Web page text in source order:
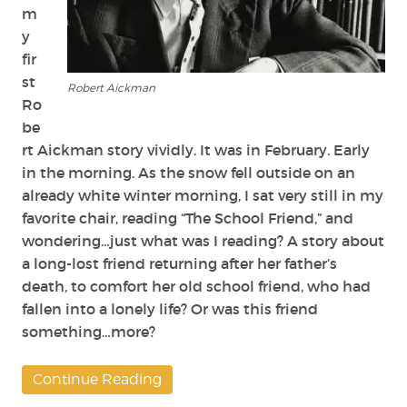
Robert Aickman
m
y
fir
st
Ro
be
rt Aickman story vividly. It was in February. Early
in the morning. As the snow fell outside on an
already white winter morning, I sat very still in my
favorite chair, reading “The School Friend,” and
wondering…just what was I reading? A story about
a long-lost friend returning after her father’s
death, to comfort her old school friend, who had
fallen into a lonely life? Or was this friend
something…more?
Continue Reading